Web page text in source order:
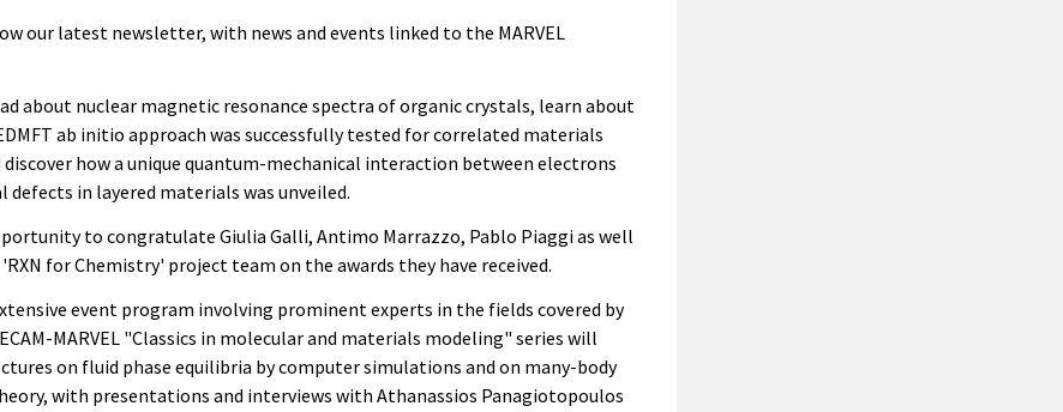
our latest newsletter, with news and events linked to the MARVEL
about nuclear magnetic resonance spectra of organic crystals, learn about
ab initio approach was successfully tested for correlated materials
how a unique quantum-mechanical interaction between electrons
defects in layered materials was unveiled.
to congratulate Giulia Galli, Antimo Marrazzo, Pablo Piaggi as well
for Chemistry' project team on the awards they have received.
event program involving prominent experts in the fields covered by
MARVEL "Classics in molecular and materials modeling" series will
on fluid phase equilibria by computer simulations and on many-body
with presentations and interviews with Athanassios Panagiotopoulos